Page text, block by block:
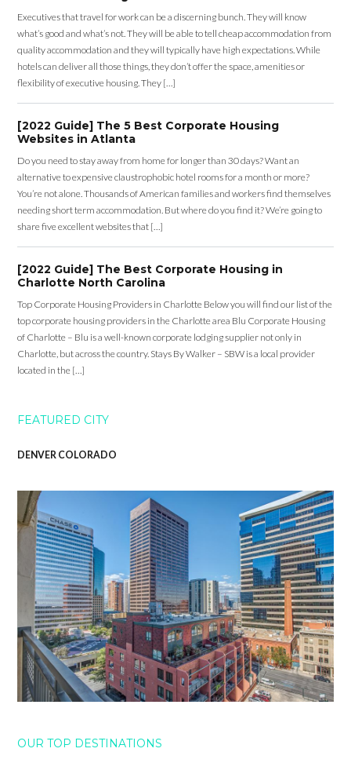
Executives that travel for work can be a discerning bunch. They will know
what’s good and what’s not. They will be able to tell cheap accommodation from
quality accommodation and they will typically have high expectations. While
hotels can deliver all those things, they don’t offer the space, amenities or
flexibility of executive housing. They […]
[2022 Guide] The 5 Best Corporate Housing
Websites in Atlanta
Do you need to stay away from home for longer than 30 days? Want an
alternative to expensive claustrophobic hotel rooms for a month or more?
You’re not alone. Thousands of American families and workers find themselves
needing short term accommodation. But where do you find it? We’re going to
share five excellent websites that […]
[2022 Guide] The Best Corporate Housing in
Charlotte North Carolina
Top Corporate Housing Providers in Charlotte Below you will find our list of the
top corporate housing providers in the Charlotte area Blu Corporate Housing
of Charlotte – Blu is a well-known corporate lodging supplier not only in
Charlotte, but across the country. Stays By Walker – SBW is a local provider
located in the […]
FEATURED CITY
DENVER COLORADO
OUR TOP DESTINATIONS